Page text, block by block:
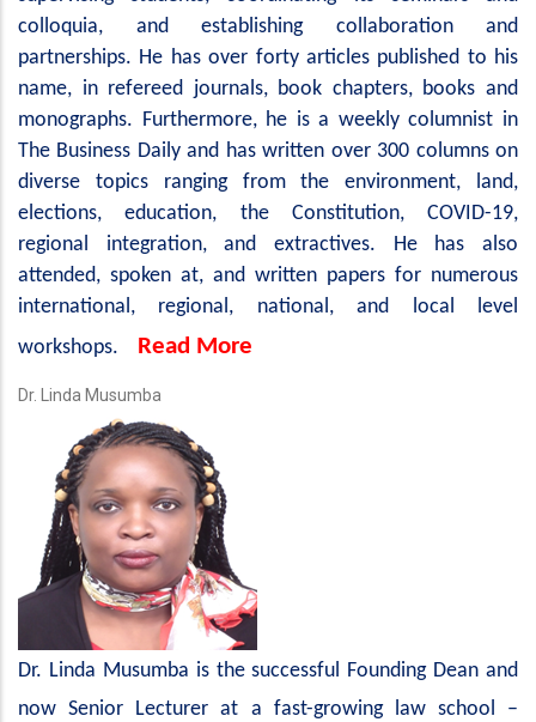
colloquia, and establishing collaboration and
partnerships. He has over forty articles published to his
name, in refereed journals, book chapters, books and
monographs. Furthermore, he is a weekly columnist in
The Business Daily and has written over 300 columns on
diverse topics ranging from the environment, land,
elections, education, the Constitution, COVID-19,
regional integration, and extractives. He has also
attended, spoken at, and written papers for numerous
international, regional, national, and local level
workshops.
Read More
Dr. Linda Musumba
Dr. Linda Musumba is the successful Founding Dean and
now Senior Lecturer at a fast-growing law school –